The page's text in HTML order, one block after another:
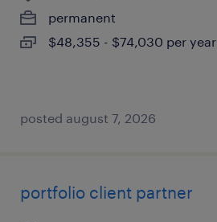
permanent
$48,355 - $74,030 per year
posted august 7, 2026
portfolio client partner